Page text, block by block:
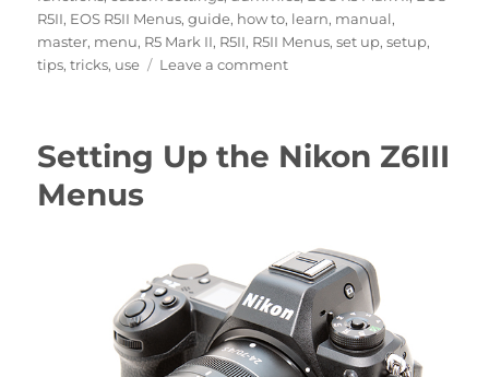
R5II, EOS R5II Menus,guide, how to, learn, manual,
master, menu, R5 Mark II, R5II, R5II Menus,set up,setup,
tips,tricks, use Leave a commenton
Canon
Setting Up the Nikon Z6III
Menus